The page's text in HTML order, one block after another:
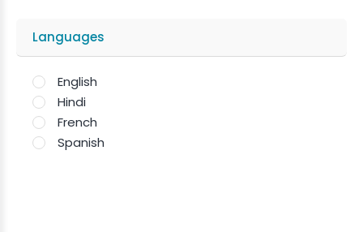
Languages
English
Hindi
French
Spanish